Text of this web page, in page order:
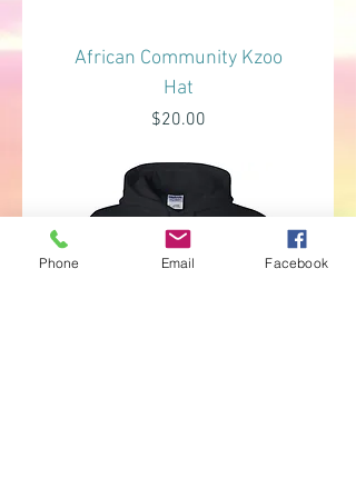
African Community Kzoo
Hat
Price
$20.00
Phone Email Facebook